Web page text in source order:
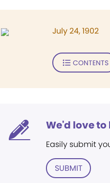
July 24, 1902
CONTENTS
We'd love
Easily submit
SUBMIT